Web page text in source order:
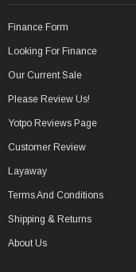
Finance Form
Looking For Finance
Our Current Sale
Please Review Us!
Yotpo Reviews Page
Customer Review
Layaway
Terms And Conditions
Shipping & Returns
About Us